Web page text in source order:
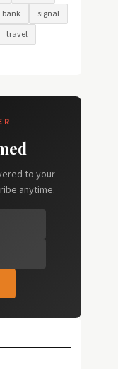
bank
signal
travel
to your
anytime.